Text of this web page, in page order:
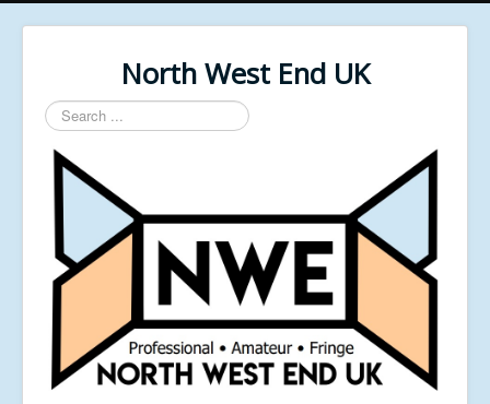
North West End UK
Search
...